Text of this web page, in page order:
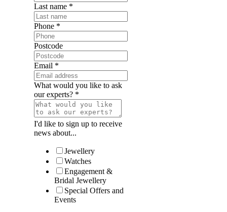
Last name *
Phone *
Postcode
Email *
What would you like to ask
our experts? *
I'd like to sign up to receive
news about...
Jewellery
Watches
Engagement &
Bridal Jewellery
Special Offers and
Events